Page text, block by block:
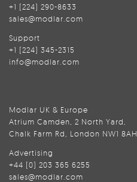
+1 (224) 290-8633
sales@modlar.com
Support
+1 (224) 345-2315
info@modlar.com
Modlar UK & Europe
Atrium Camden, 2 North Yard,
Chalk Farm Rd, London NW1 8AH
Advertising
+44 (0) 203 365 6255
sales@modlar.com